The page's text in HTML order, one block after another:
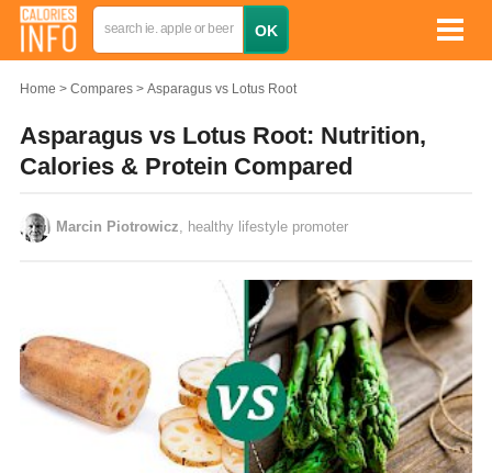
Home Compares Asparagus vs Lotus Root
Asparagus vs Lotus Root: Nutrition,
Calories & Protein Compared
Marcin Piotrowicz , healthy lifestyle promoter